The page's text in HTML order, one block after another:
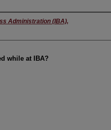
Administration (IBA),
while at IBA?